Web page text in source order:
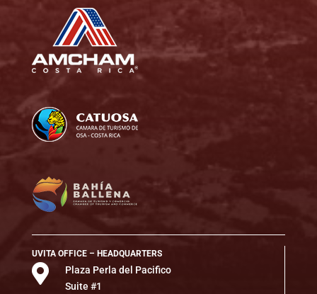
UVITA OFFICE – HEADQUARTERS

Plaza Perla del Pacifico
Suite #1